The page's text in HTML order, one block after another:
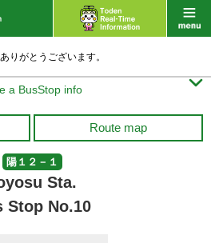
りがとうございます。
a BusStop info 
Route map
陽１２－１
Sta.
Stop No.10